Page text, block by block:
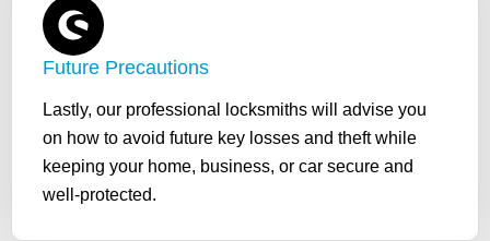
Future Precautions
Lastly, our professional locksmiths will advise you
on how to avoid future key losses and theft while
keeping your home, business, or car secure and
well-protected.